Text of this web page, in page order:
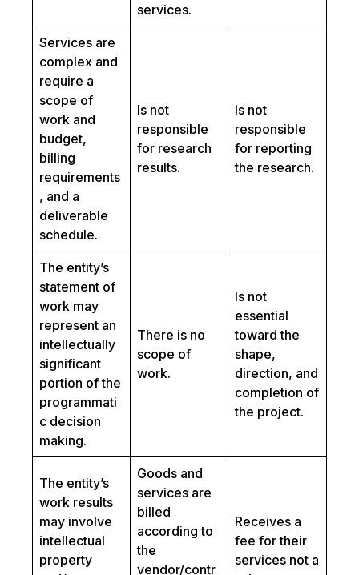
services.
Services are
complex and
require a
scope of
work and
budget,
billing
requirements
, and a
deliverable
schedule.
Is not
responsible
for research
results.
Is not
responsible
for reporting
the research.
The entity’s
statement of
work may
represent an
intellectually
significant
portion of the
programmati
c decision
making.
There is no
scope of
work.
Is not
essential
toward the
shape,
direction, and
completion of
the project.
The entity’s
work results
may involve
intellectual
property
Goods and
services are
billed
according to
the
vendor/contr
Receives a
fee for their
services not a